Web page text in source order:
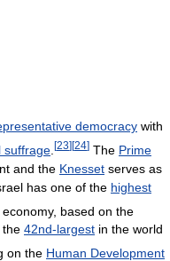
democracy with
suffrage [23][24] The Prime
and the Knesset serves as
has one of the highest
based on the
the 42nd-largest in the world
on the Human Development